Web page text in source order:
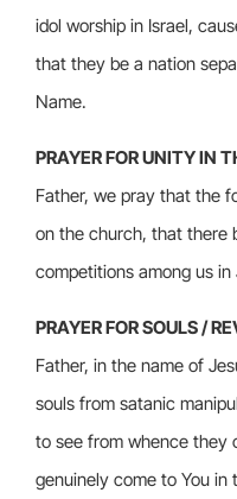
idol worship in Israel,
that they be a nation
Name.
PRAYER FOR UNITY IN
Father, we pray that the
on the church, that there
competitions among us in
PRAYER FOR SOULS /
Father, in the name of
souls from satanic
to see from whence they
genuinely come to You in